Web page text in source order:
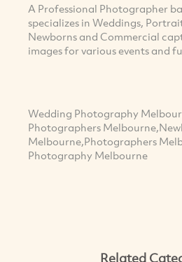
A Professional Photographer
specializes in Weddings,
Newborns and Commercial
images for various events and
Wedding Photography
Photographers
Melbourne,Photographers
Photography Melbourne
Related